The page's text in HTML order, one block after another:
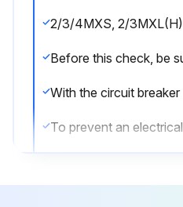
2/3/4MXS, 2/3MXL(H)